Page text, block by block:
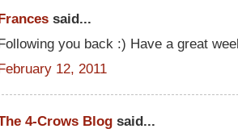
said...
you back :) Have a great
12, 2011
4-Crows Blog said...